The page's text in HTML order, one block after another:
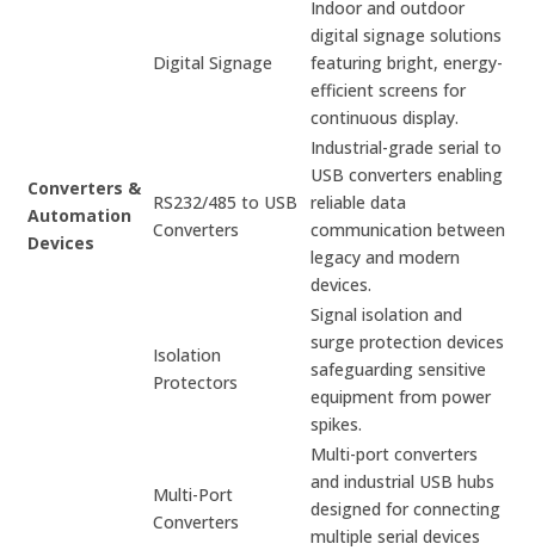
Digital Signage
Indoor and outdoor
digital signage solutions
featuring bright, energy-
efficient screens for
continuous display.
Converters &
Automation
Devices
RS232/485 to USB
Converters
Industrial-grade serial to
USB converters enabling
reliable data
communication between
legacy and modern
devices.
Isolation
Protectors
Signal isolation and
surge protection devices
safeguarding sensitive
equipment from power
spikes.
Multi-Port
Converters
Multi-port converters
and industrial USB hubs
designed for connecting
multiple serial devices